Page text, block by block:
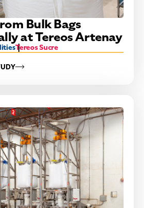
Bulk Bags
at Tereos Artenay
Tereos Sucre